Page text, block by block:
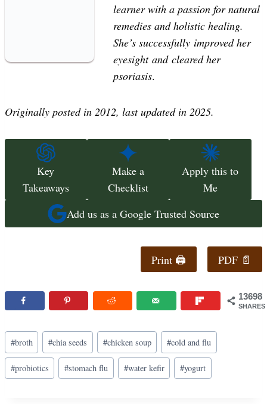
learner with a passion for natural
remedies and holistic healing.
She’s successfully improved her
eyesight and cleared her
psoriasis.
Originally posted in 2012, last updated in 2025.
Key
Takeaways
Make a
Checklist
Apply this to
Me
Add us as a Google Trusted Source
Print 🖨 PDF 📄
13698
SHARES
Post
Tags:
#broth #chia seeds #chicken soup #cold and flu
#probiotics #stomach flu #water kefir #yogurt